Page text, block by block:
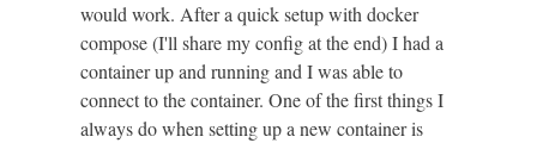
would work. After a quick setup with docker
compose (I'll share my config at the end) I had a
container up and running and I was able to
connect to the container. One of the first things I
always do when setting up a new container is